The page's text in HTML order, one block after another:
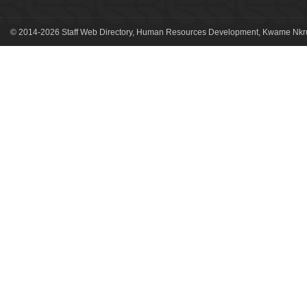
© 2014-2026 Staff Web Directory, Human Resources Development, Kwame